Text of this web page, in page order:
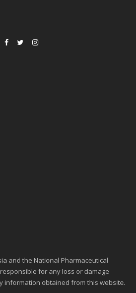
and the National Pharmaceutical
for any loss or damage
information obtained from this website.